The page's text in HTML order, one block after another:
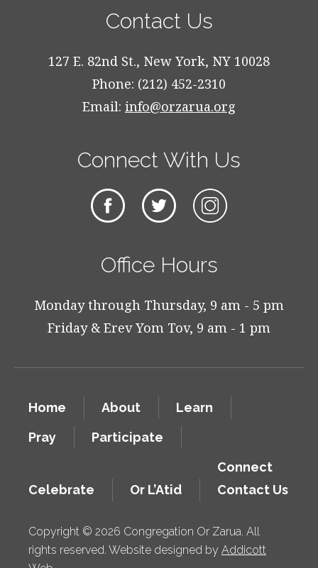
Contact Us
127 E. 82nd St., New York, NY 10028
Phone: (212) 452-2310
Email: info@orzarua.org
Connect With Us
Office Hours
Monday through Thursday, 9 am - 5 pm
Friday & Erev Yom Tov, 9 am - 1 pm
Home About
Learn
Pray
Participate
Celebrate Or L’Atid
Connect
Contact Us
Copyright © 2026 Congregation Or Zarua. All
rights reserved. Website designed by Addicott